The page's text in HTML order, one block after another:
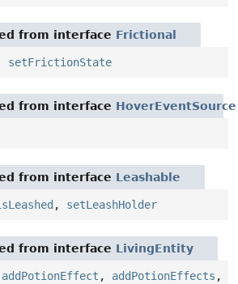
from interface Frictional
setFrictionState
from interface HoverEventSource
from interface Leashable
, setLeashHolder
from interface LivingEntity
addPotionEffect , addPotionEffects ,